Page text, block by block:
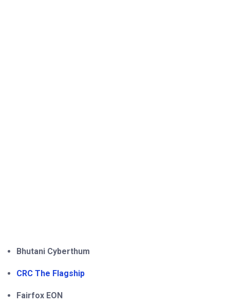
Bhutani Cyberthum
CRC The Flagship
Fairfox EON